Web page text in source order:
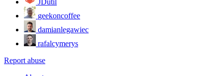
geekoncoffee
damianlegawiec
rafalcymerys
Report abuse